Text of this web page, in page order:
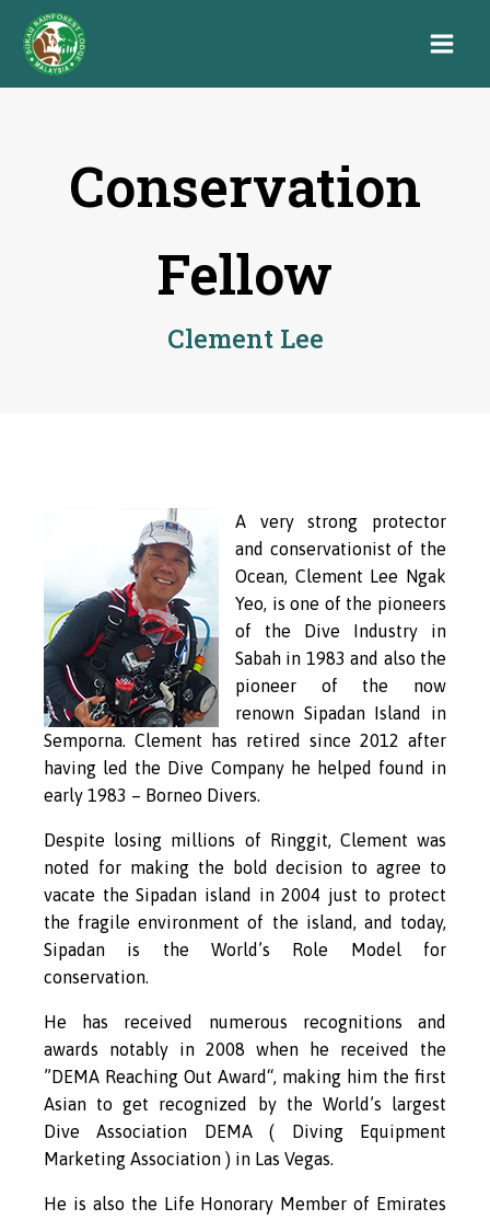
Conservation
Fellow
Clement Lee
A very strong protector
and conservationist of the
Ocean, Clement Lee Ngak
Yeo, is one of the pioneers
of the Dive Industry in
Sabah in 1983 and also the
pioneer of the now
renown Sipadan Island in
Semporna. Clement has retired since 2012 after
having led the Dive Company he helped found in
early 1983 – Borneo Divers.
Despite losing millions of Ringgit, Clement was
noted for making the bold decision to agree to
vacate the Sipadan island in 2004 just to protect
the fragile environment of the island, and today,
Sipadan is the World’s Role Model for
conservation.
He has received numerous recognitions and
awards notably in 2008 when he received the
”DEMA Reaching Out Award“, making him the first
Asian to get recognized by the World’s largest
Dive Association DEMA ( Diving Equipment
Marketing Association ) in Las Vegas.
He is also the Life Honorary Member of Emirates